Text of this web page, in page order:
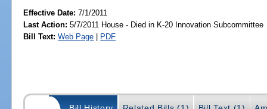
Effective Date:7/1/2011
Last Action: 5/7/2011 House - Died in K-20 Innovation Subcommittee
Bill Text: Web Page | PDF